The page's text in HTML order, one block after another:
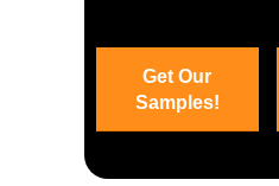
Get Our
Samples!